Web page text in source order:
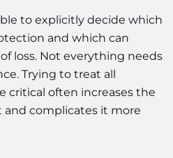
to explicitly decide which
and which can
loss. Not everything needs
Trying to treat all
critical often increases the
complicates it more